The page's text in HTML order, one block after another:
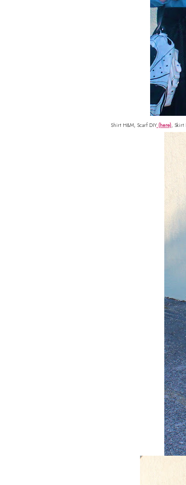
Shirt H&M, Scarf DIY(here), Skirt